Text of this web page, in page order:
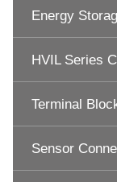
Energy
HVIL Series
Terminal
Sensor